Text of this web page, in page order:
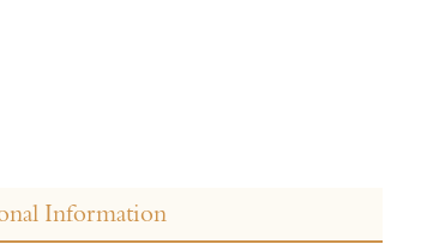
Information